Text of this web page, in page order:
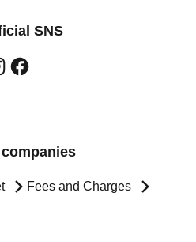
SNS
Fees and Charges